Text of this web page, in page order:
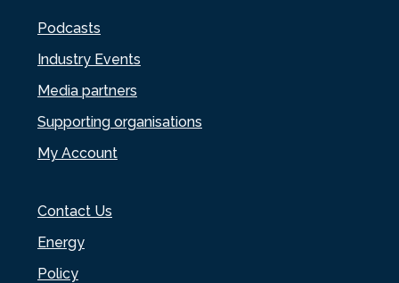
Podcasts
Industry Events
Media partners
Supporting organisations
My Account
Contact Us
Energy
Policy